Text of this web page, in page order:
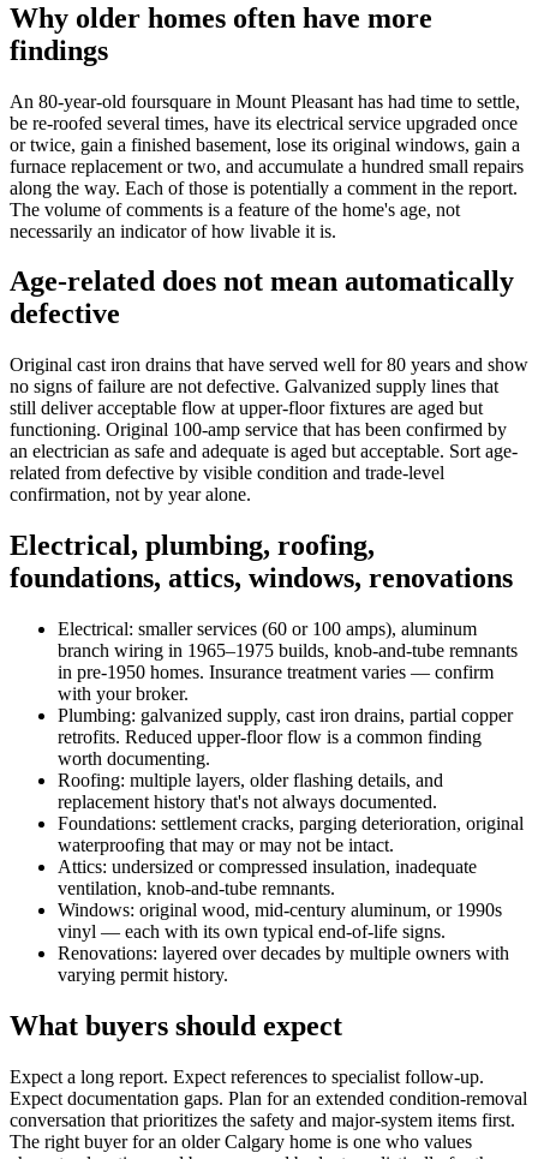
Why older homes often have more
findings
An 80-year-old foursquare in Mount Pleasant has had time to settle,
be re-roofed several times, have its electrical service upgraded once
or twice, gain a finished basement, lose its original windows, gain a
furnace replacement or two, and accumulate a hundred small repairs
along the way. Each of those is potentially a comment in the report.
The volume of comments is a feature of the home's age, not
necessarily an indicator of how livable it is.
Age-related does not mean automatically
defective
Original cast iron drains that have served well for 80 years and show
no signs of failure are not defective. Galvanized supply lines that
still deliver acceptable flow at upper-floor fixtures are aged but
functioning. Original 100-amp service that has been confirmed by
an electrician as safe and adequate is aged but acceptable. Sort age-
related from defective by visible condition and trade-level
confirmation, not by year alone.
Electrical, plumbing, roofing,
foundations, attics, windows, renovations
Electrical: smaller services (60 or 100 amps), aluminum
branch wiring in 1965–1975 builds, knob-and-tube remnants
in pre-1950 homes. Insurance treatment varies — confirm
with your broker.
Plumbing: galvanized supply, cast iron drains, partial copper
retrofits. Reduced upper-floor flow is a common finding
worth documenting.
Roofing: multiple layers, older flashing details, and
replacement history that's not always documented.
Foundations: settlement cracks, parging deterioration, original
waterproofing that may or may not be intact.
Attics: undersized or compressed insulation, inadequate
ventilation, knob-and-tube remnants.
Windows: original wood, mid-century aluminum, or 1990s
vinyl — each with its own typical end-of-life signs.
Renovations: layered over decades by multiple owners with
varying permit history.
What buyers should expect
Expect a long report. Expect references to specialist follow-up.
Expect documentation gaps. Plan for an extended condition-removal
conversation that prioritizes the safety and major-system items first.
The right buyer for an older Calgary home is one who values